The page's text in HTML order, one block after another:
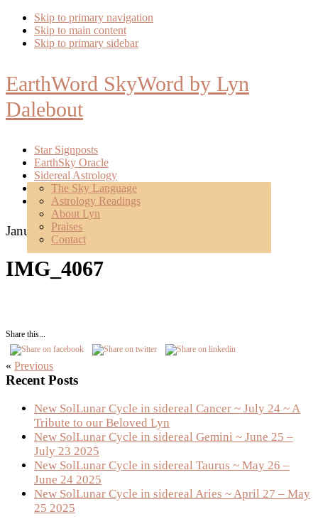
Skip to primary navigation
Skip to main content
Skip to primary sidebar
EarthWord SkyWord by Lyn
Dalebout
Star Signposts
EarthSky Oracle
Sidereal Astrology
The Sky Language
Astrology Readings
Mentoring
Poetry
About
About Lyn
Praises
Contact
January 13, 2018
IMG_4067
Share this...
« Previous
Primary
Sidebar
Recent Posts
New SolLunar Cycle in sidereal Cancer ~ July 24 ~ A
Tribute to our Beloved Lyn
New SolLunar Cycle in sidereal Gemini ~ June 25 –
July 23 2025
New SolLunar Cycle in sidereal Taurus ~ May 26 –
June 24 2025
New SolLunar Cycle in sidereal Aries ~ April 27 – May
25 2025